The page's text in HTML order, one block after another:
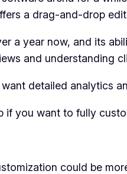
a drag-and-drop
a year now, and its
and understanding
detailed analytics
if you want to fully
could be